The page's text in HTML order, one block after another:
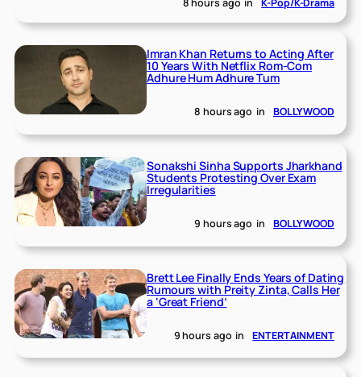
8 hours ago in K-Pop/K-Drama
Imran Khan Returns to Acting After
10 Years With Netflix Rom-Com
Adhure Hum Adhure Tum
8 hours ago in BOLLYWOOD
Sonakshi Sinha Supports Jharkhand
Students Protesting Over Exam
Irregularities
9 hours ago in BOLLYWOOD
Brett Lee Finally Ends Years of Dating
Rumours with Preity Zinta, Calls Her
a ‘Great Friend’
9 hours ago in ENTERTAINMENT